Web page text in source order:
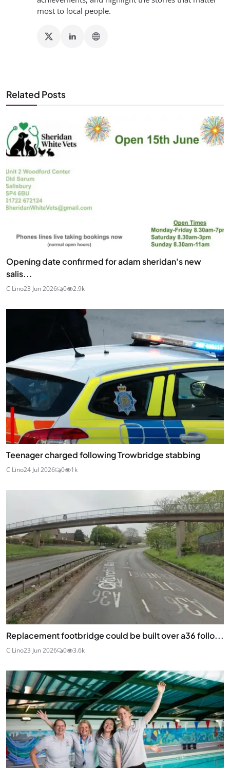
most to local people.
Related Posts
Opening date confirmed for adam sheridan's new
salis...
C Lino23 Jun 2026 0 2.9k
Teenager charged following Trowbridge stabbing
C Lino24 Jul 2026 0 1k
Replacement footbridge could be built over a36 follo...
C Lino23 Jun 2026 0 3.6k